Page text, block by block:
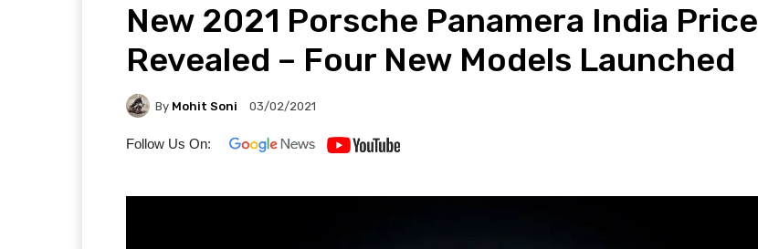
New 2021 Porsche Panamera India Price
Revealed – Four New Models Launched
By Mohit Soni 03/02/2021
Follow Us On: